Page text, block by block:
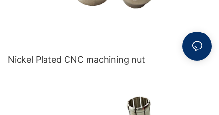
Nickel Plated CNC machining nut